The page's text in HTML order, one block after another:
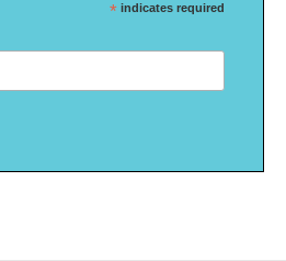
* indicates required